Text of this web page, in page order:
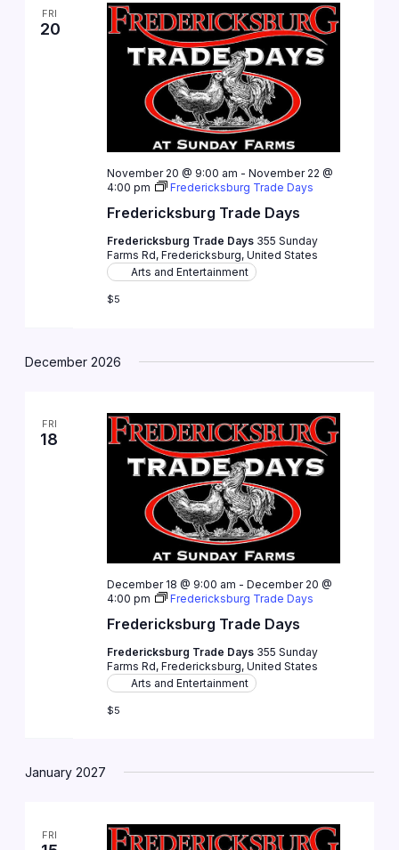
FRI
20
Fredericksburg Trade Days
November 20 @ 9:00 am - November 22 @
4:00 pm
Fredericksburg Trade Days
Fredericksburg Trade Days 355 Sunday
Farms Rd, Fredericksburg, United States
Arts and Entertainment
$5
December 2026
FRI
18
Fredericksburg Trade Days
December 18 @ 9:00 am - December 20 @
4:00 pm
Fredericksburg Trade Days
Fredericksburg Trade Days 355 Sunday
Farms Rd, Fredericksburg, United States
Arts and Entertainment
$5
January 2027
FRI